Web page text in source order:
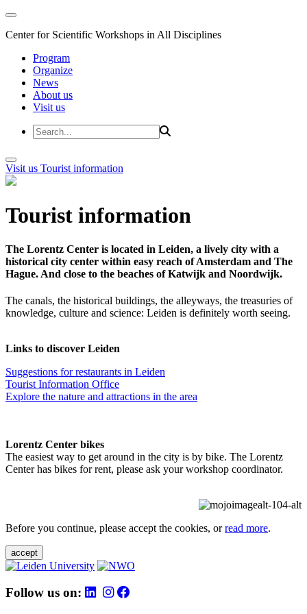
Center for Scientific Workshops in All Disciplines
Program
Organize
News
About us
Visit us
Visit us Tourist information
Tourist information
The Lorentz Center is located in Leiden, a lively city with a
historical city center within easy reach of Amsterdam and The
Hague. And close to the beaches of Katwijk and Noordwijk.
The canals, the historical buildings, the alleyways, the treasuries of
knowledge, culture and science: Leiden is definitely worth seeing.
Links to discover Leiden
Suggestions for restaurants in Leiden
Tourist Information Office
Explore the nature and attractions in the area
Lorentz Center bikes
The easiest way to get around in the city is by bike. The Lorentz
Center has bikes for rent, please ask your workshop coordinator.
Before you continue, please accept the cookies, orread more.
accept
Follow us on: